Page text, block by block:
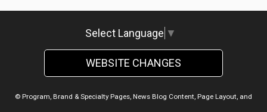
Select Language ▼
WEBSITE CHANGES
© Program, Brand & Specialty Pages, News Blog Content, Page Layout, and